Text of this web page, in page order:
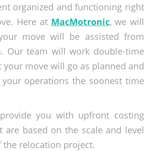
organized and functioning right
Here at MacMotronic, we will
move will be assisted from
Our team will work double-time
your move will go as planned and
operations the soonest time
you with upfront costing
are based on the scale and level
relocation project.